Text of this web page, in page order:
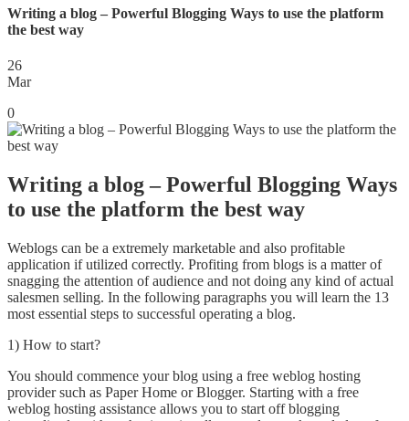
Writing a blog – Powerful Blogging Ways to use the platform
the best way
26
Mar
0
Writing a blog – Powerful Blogging Ways
to use the platform the best way
Weblogs can be a extremely marketable and also profitable
application if utilized correctly. Profiting from blogs is a matter of
snagging the attention of audience and not doing any kind of actual
salesmen selling. In the following paragraphs you will learn the 13
most essential steps to successful operating a blog.
1) How to start?
You should commence your blog using a free weblog hosting
provider such as Paper Home or Blogger. Starting with a free
weblog hosting assistance allows you to start off blogging